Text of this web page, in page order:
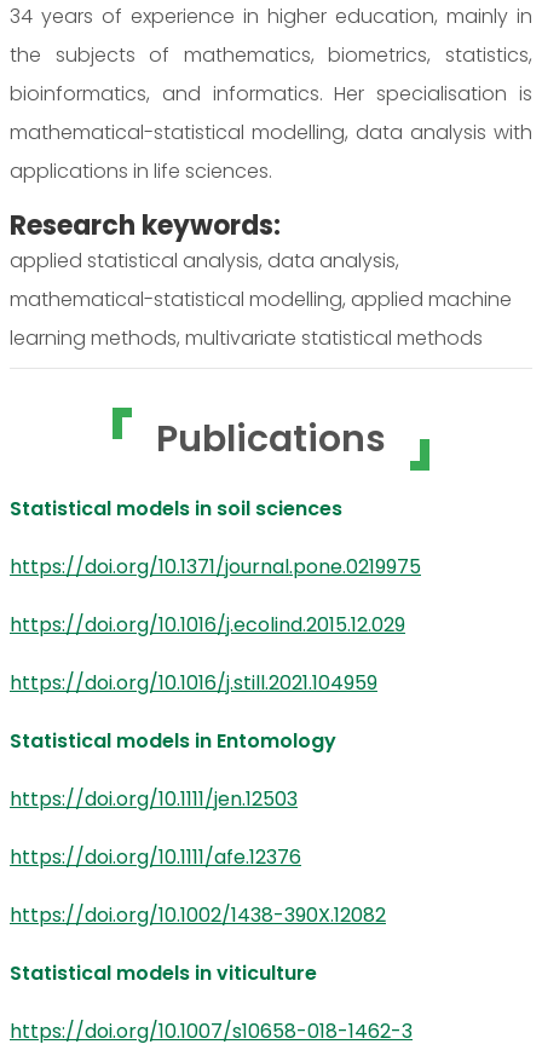
34 years of experience in higher education, mainly in
the subjects of mathematics, biometrics, statistics,
bioinformatics, and informatics. Her specialisation is
mathematical-statistical modelling, data analysis with
applications in life sciences.
Research keywords:
applied statistical analysis, data analysis,
mathematical-statistical modelling, applied machine
learning methods, multivariate statistical methods
Publications
Statistical models in soil sciences
https://doi.org/10.1371/journal.pone.0219975
https://doi.org/10.1016/j.ecolind.2015.12.029
https://doi.org/10.1016/j.still.2021.104959
Statistical models in Entomology
https://doi.org/10.1111/jen.12503
https://doi.org/10.1111/afe.12376
https://doi.org/10.1002/1438-390X.12082
Statistical models in viticulture
https://doi.org/10.1007/s10658-018-1462-3